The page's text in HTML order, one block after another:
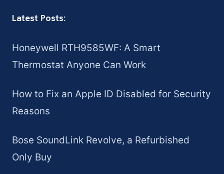
Latest Posts:
Honeywell RTH9585WF: A Smart
Thermostat Anyone Can Work
How to Fix an Apple ID Disabled for Security
Reasons
Bose SoundLink Revolve, a Refurbished
Only Buy